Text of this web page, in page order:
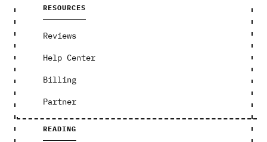
RESOURCES
Reviews
Help Center
Billing
Partner
READING